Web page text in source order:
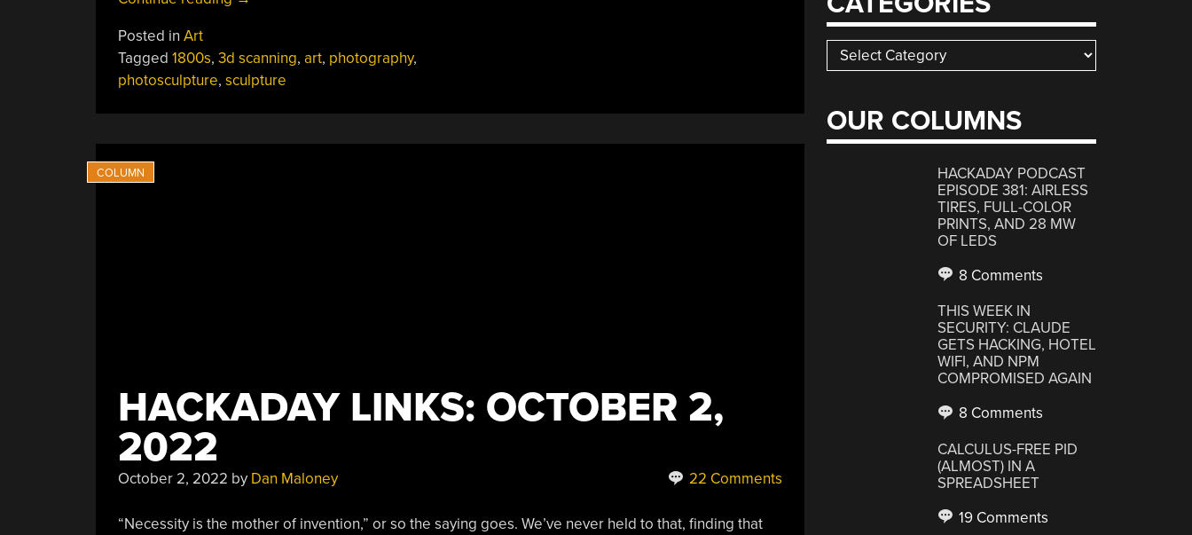
3D
Scanning
Posted in Art
Tagged 1800s, 3d scanning, art, photography,
photosculpture, sculpture
HACKADAY LINKS: OCTOBER 2,
2022
October 2, 2022 by Dan Maloney 22 Comments
“Necessity is the mother of invention,” or so the saying goes. We’ve never held to that, finding that
Categories
OUR COLUMNS
HACKADAY PODCAST
EPISODE 381: AIRLESS
TIRES, FULL-COLOR
PRINTS, AND 28 MW
OF LEDS
8 Comments
THIS WEEK IN
SECURITY: CLAUDE
GETS HACKING, HOTEL
WIFI, AND NPM
COMPROMISED AGAIN
8 Comments
CALCULUS-FREE PID
(ALMOST) IN A
SPREADSHEET
19 Comments